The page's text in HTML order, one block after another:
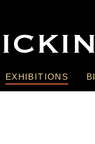
EXHIBITIONS